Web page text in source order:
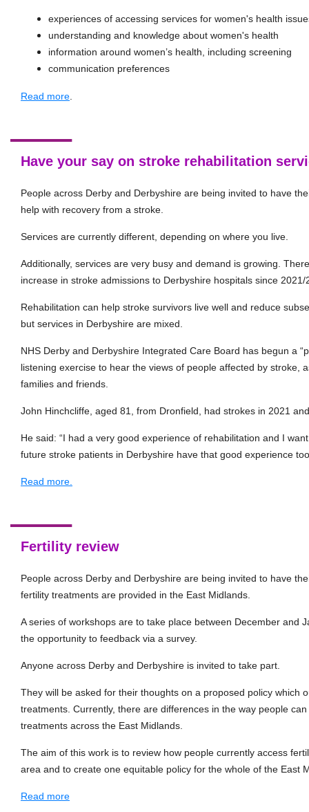
experiences of accessing services for women's health
understanding and knowledge about women's health
information around women’s health, including screening
communication preferences
Read more
Have your say on stroke rehabilitation
People across Derby and Derbyshire are being invited to have
help with recovery from a stroke.
Services are currently different, depending on where you live.
Additionally, services are very busy and demand is growing.
increase in stroke admissions to Derbyshire hospitals since 2021/
Rehabilitation can help stroke survivors live well and reduce
but services in Derbyshire are mixed.
NHS Derby and Derbyshire Integrated Care Board has begun a
listening exercise to hear the views of people affected by stroke,
families and friends.
John Hinchcliffe, aged 81, from Dronfield, had strokes in 2021
He said: “I had a very good experience of rehabilitation and I
future stroke patients in Derbyshire have that good experience
Read more.
Fertility review
People across Derby and Derbyshire are being invited to have
fertility treatments are provided in the East Midlands.
A series of workshops are to take place between December and
the opportunity to feedback via a survey.
Anyone across Derby and Derbyshire is invited to take part.
They will be asked for their thoughts on a proposed policy which
treatments. Currently, there are differences in the way people
treatments across the East Midlands.
The aim of this work is to review how people currently access
area and to create one equitable policy for the whole of the East
Read more